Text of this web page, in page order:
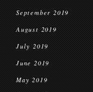
September 2019
August 2019
July 2019
June 2019
May 2019